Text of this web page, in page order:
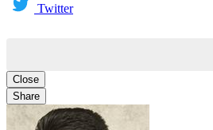
Twitter
Close
Share